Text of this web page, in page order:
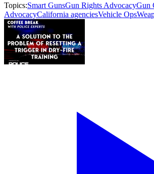
Topics:Smart GunsGun Rights AdvocacyGun
AdvocacyCalifornia agenciesVehicle Ops